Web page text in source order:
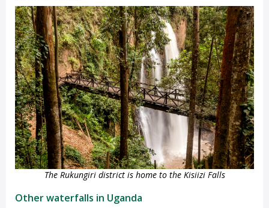
The Rukungiri district is home to the Kisiizi Falls
Other waterfalls in Uganda